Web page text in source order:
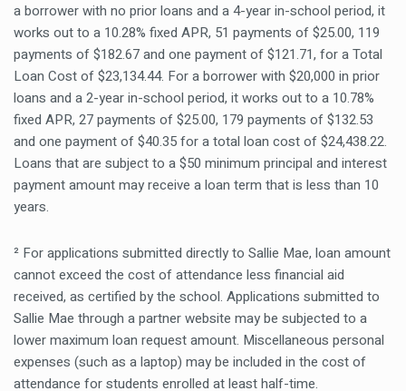
a borrower with no prior loans and a 4-year in-school period, it
works out to a 10.28% fixed APR, 51 payments of $25.00, 119
payments of $182.67 and one payment of $121.71, for a Total
Loan Cost of $23,134.44. For a borrower with $20,000 in prior
loans and a 2-year in-school period, it works out to a 10.78%
fixed APR, 27 payments of $25.00, 179 payments of $132.53
and one payment of $40.35 for a total loan cost of $24,438.22.
Loans that are subject to a $50 minimum principal and interest
payment amount may receive a loan term that is less than 10
years.
² For applications submitted directly to Sallie Mae, loan amount
cannot exceed the cost of attendance less financial aid
received, as certified by the school. Applications submitted to
Sallie Mae through a partner website may be subjected to a
lower maximum loan request amount. Miscellaneous personal
expenses (such as a laptop) may be included in the cost of
attendance for students enrolled at least half-time.